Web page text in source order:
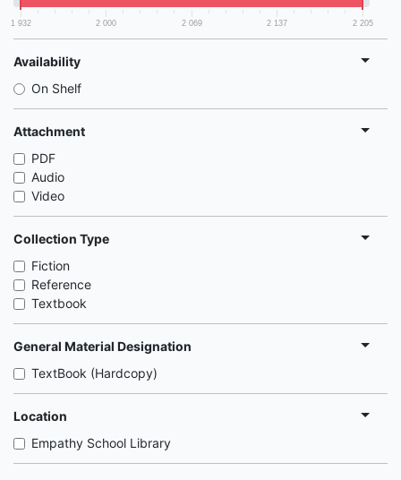
1 932 2 000 2 069 2 137 2 205
Availability
On Shelf
Attachment
PDF
Audio
Video
Collection Type
Fiction
Reference
Textbook
General Material Designation
TextBook (Hardcopy)
Location
Empathy School Library